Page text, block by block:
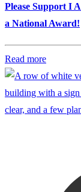
Please Support I
a National Award!
Read more